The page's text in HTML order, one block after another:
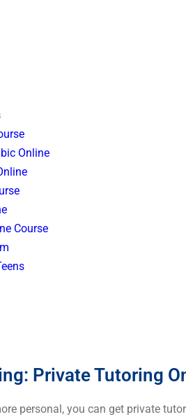
Online
Course
Private Tutoring
personal, you can get private